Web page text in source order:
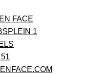
FACE
1